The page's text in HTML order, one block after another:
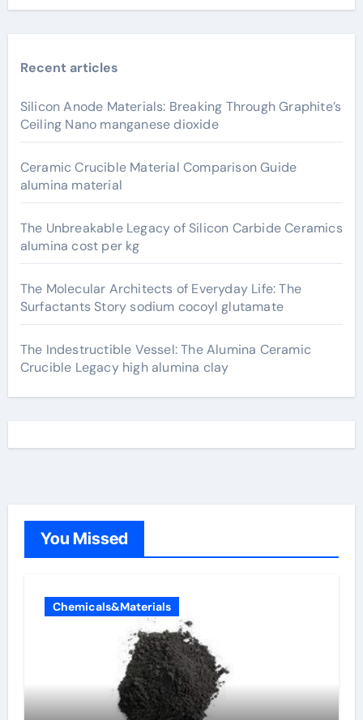
Recent articles
Silicon Anode Materials: Breaking Through Graphite’s
Ceiling Nano manganese dioxide
Ceramic Crucible Material Comparison Guide
alumina material
The Unbreakable Legacy of Silicon Carbide Ceramics
alumina cost per kg
The Molecular Architects of Everyday Life: The
Surfactants Story sodium cocoyl glutamate
The Indestructible Vessel: The Alumina Ceramic
Crucible Legacy high alumina clay
You Missed
Chemicals&Materials